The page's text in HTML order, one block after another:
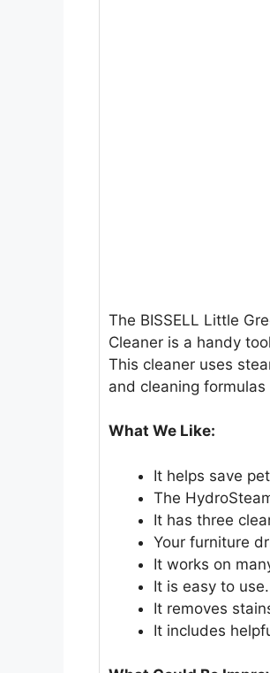
The BISSELL Little
Cleaner is a handy
This cleaner uses
and cleaning
What We Like:
It helps save
The
It has three
Your furniture
It works on
It is easy to
It removes
It includes